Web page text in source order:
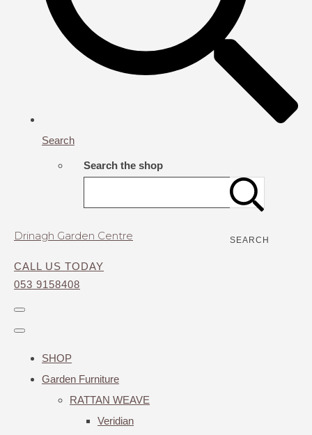
Search
Search the shop
SEARCH
Drinagh Garden Centre
CALL US TODAY
053 9158408
SHOP
Garden Furniture
RATTAN WEAVE
Veridian